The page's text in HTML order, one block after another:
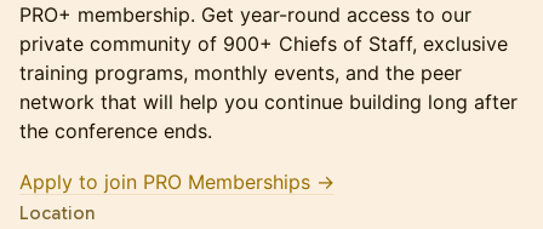
PRO+ membership. Get year-round access to our
private community of 900+ Chiefs of Staff, exclusive
training programs, monthly events, and the peer
network that will help you continue building long after
the conference ends.
Apply to join PRO Memberships →
Location